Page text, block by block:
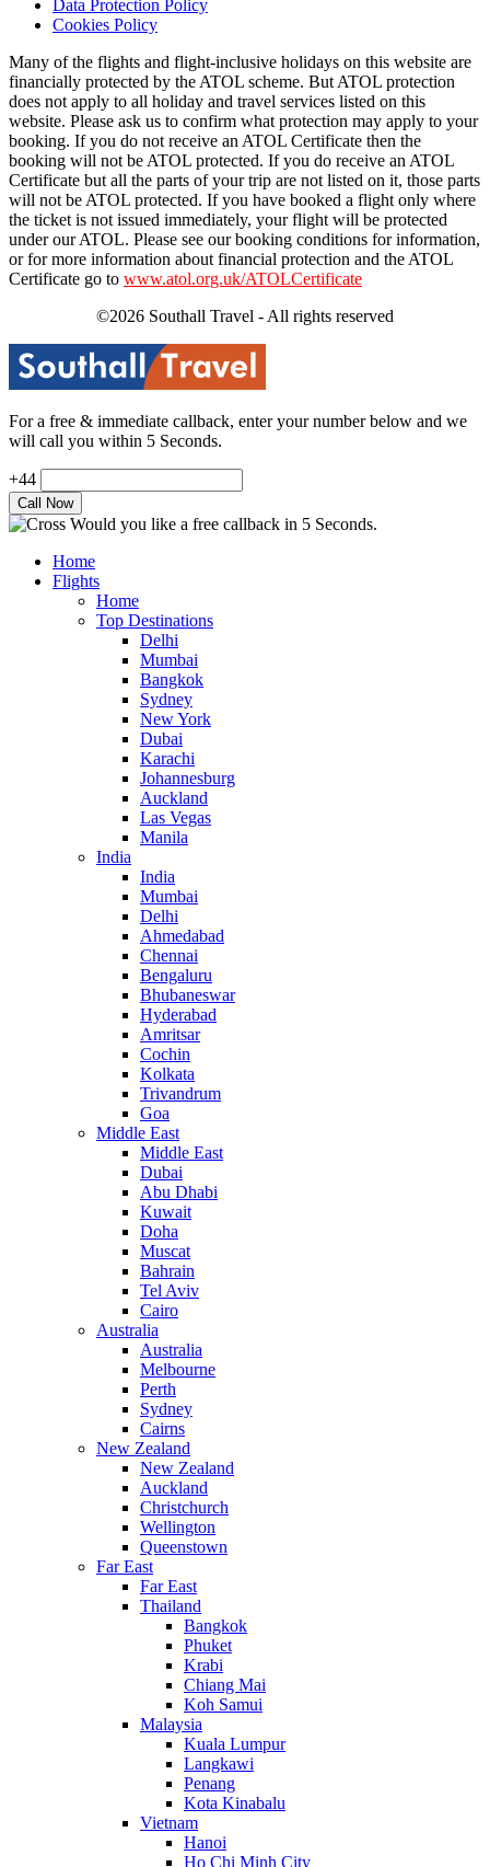
Data Protection Policy
Cookies Policy
Many of the flights and flight-inclusive holidays on this website are
financially protected by the ATOL scheme. But ATOL protection
does not apply to all holiday and travel services listed on this
website. Please ask us to confirm what protection may apply to your
booking. If you do not receive an ATOL Certificate then the
booking will not be ATOL protected. If you do receive an ATOL
Certificate but all the parts of your trip are not listed on it, those parts
will not be ATOL protected. If you have booked a flight only where
the ticket is not issued immediately, your flight will be protected
under our ATOL. Please see our booking conditions for information,
or for more information about financial protection and the ATOL
Certificate go to www.atol.org.uk/ATOLCertificate
©2026 Southall Travel - All rights reserved
For a free & immediate callback, enter your number below and we
will call you within 5 Seconds.
+44
Would you like a free callback in 5 Seconds.
Home
Flights
Home
Top Destinations
Delhi
Mumbai
Bangkok
Sydney
New York
Dubai
Karachi
Johannesburg
Auckland
Las Vegas
Manila
India
India
Mumbai
Delhi
Ahmedabad
Chennai
Bengaluru
Bhubaneswar
Hyderabad
Amritsar
Cochin
Kolkata
Trivandrum
Goa
Middle East
Middle East
Dubai
Abu Dhabi
Kuwait
Doha
Muscat
Bahrain
Tel Aviv
Cairo
Australia
Australia
Melbourne
Perth
Sydney
Cairns
New Zealand
New Zealand
Auckland
Christchurch
Wellington
Queenstown
Far East
Far East
Thailand
Bangkok
Phuket
Krabi
Chiang Mai
Koh Samui
Malaysia
Kuala Lumpur
Langkawi
Penang
Kota Kinabalu
Vietnam
Hanoi
Ho Chi Minh City